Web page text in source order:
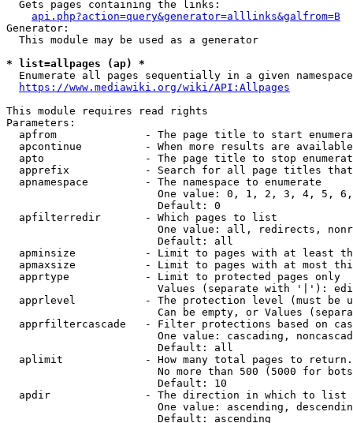
  Gets pages containing the links:
api.php?action=query&generator=alllinks&galfrom=B
Generator:
  This module may be used as a generator
* list=allpages (ap) *
Enumerate all pages sequentially in a given
https://www.mediawiki.org/wiki/API:Allpages
This module requires read rights
Parameters:
apfrom              - The page title to start
apcontinue          - When more results are
apto                - The page title to stop
apprefix            - Search for all page titles
  apnamespace         - The namespace to enumerate
One value: 0, 1, 2, 3, 4, 5,
                        Default: 0
  apfilterredir       - Which pages to list
One value: all, redirects,
                        Default: all
apminsize           - Limit to pages with at least
apmaxsize           - Limit to pages with at most
  apprtype            - Limit to protected pages only
Values (separate with '|'):
apprlevel           - The protection level (must be
Can be empty, or Values
apprfiltercascade   - Filter protections based on
One value: cascading,
                        Default: all
  aplimit             - How many total pages to return.
No more than 500 (5000 for
                        Default: 10
  apdir               - The direction in which to list
One value: ascending,
                        Default: ascending